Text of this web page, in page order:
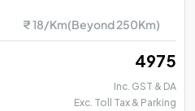
₹ 18/Km(Beyond 250Km)
₹ 4975
Inc. GST & DA
Exc. Toll Tax & Parking